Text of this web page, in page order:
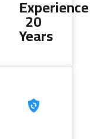
Experience
20
Years